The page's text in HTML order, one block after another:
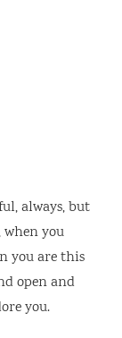
always, but
you
you are this
open and
you.